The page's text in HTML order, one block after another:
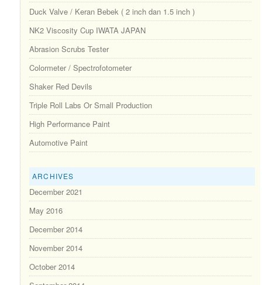
Duck Valve / Keran Bebek ( 2 inch dan 1.5 inch )
NK2 Viscosity Cup IWATA JAPAN
Abrasion Scrubs Tester
Colormeter / Spectrofotometer
Shaker Red Devils
Triple Roll Labs Or Small Production
High Performance Paint
Automotive Paint
ARCHIVES
December 2021
May 2016
December 2014
November 2014
October 2014